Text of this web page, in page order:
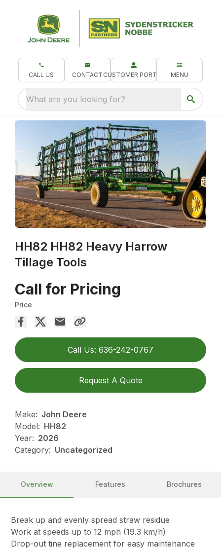
CALL US CONTACT CUSTOMER PORTAL MENU
What are you looking for?
HH82 HH82 Heavy Harrow
Tillage Tools
Call for Pricing
Price
Call Us: 636-242-0767
Request A Quote
Make: John Deere
Model: HH82
Year: 2026
Category: Uncategorized
Overview Features Brochures
Break up and evenly spread straw residue
Work at speeds up to 12 mph (19.3 km/h)
Drop-out tine replacement for easy maintenance